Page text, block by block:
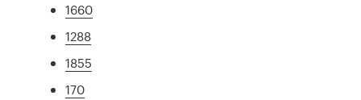
1660
1288
1855
170